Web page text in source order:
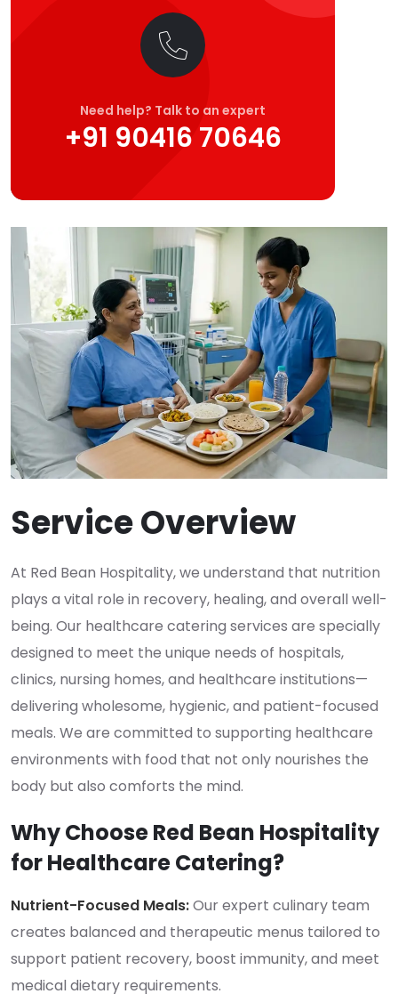
Need help? Talk to an expert
+91 90416 70646
Service Overview
At Red Bean Hospitality, we understand that nutrition
plays a vital role in recovery, healing, and overall well-
being. Our healthcare catering services are specially
designed to meet the unique needs of hospitals,
clinics, nursing homes, and healthcare institutions—
delivering wholesome, hygienic, and patient-focused
meals. We are committed to supporting healthcare
environments with food that not only nourishes the
body but also comforts the mind.
Why Choose Red Bean Hospitality
for Healthcare Catering?
Nutrient-Focused Meals:Our expert culinary team
creates balanced and therapeutic menus tailored to
support patient recovery, boost immunity, and meet
medical dietary requirements.